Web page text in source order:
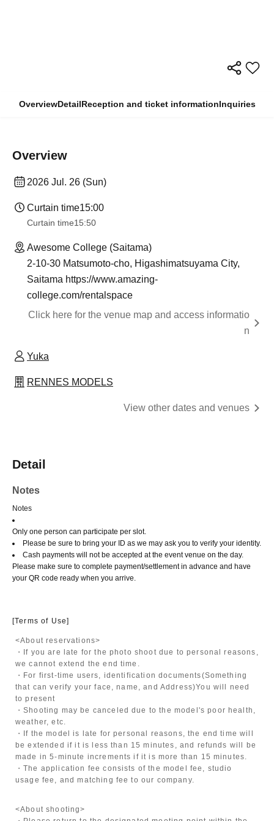
OverviewDetailReception and ticket informationInquiries
Overview
2026 Jul. 26 (Sun)
Curtain time15:00
Curtain time15:50
Awesome College (Saitama)
2-10-30 Matsumoto-cho, Higashimatsuyama City,
Saitama https://www.amazing-
college.com/rentalspace
Click here for the venue map and access informatio
n
Yuka
RENNES MODELS
View other dates and venues
Detail
Notes
Notes
Only one person can participate per slot.
Please be sure to bring your ID as we may ask you to verify your identity.
Cash payments will not be accepted at the event venue on the day.
Please make sure to complete payment/settlement in advance and have
your QR code ready when you arrive.
[Terms of Use]
<About reservations>
・If you are late for the photo shoot due to personal reasons,
we cannot extend the end time.
・For first-time users, identification documents(Something
that can verify your face, name, and Address)You will need
to present
・Shooting may be canceled due to the model's poor health,
weather, etc.
・If the model is late for personal reasons, the end time will
be extended if it is less than 15 minutes, and refunds will be
made in 5-minute increments if it is more than 15 minutes.
・The application fee consists of the model fee, studio
usage fee, and matching fee to our company.
<About shooting>